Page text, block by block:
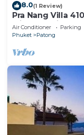
8.0(1 Review)
Pra Nang Villa
with Stunning
Air Conditioner Parking
Phuket
Patong